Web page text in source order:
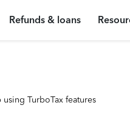
Refunds & loans
TurboTax features